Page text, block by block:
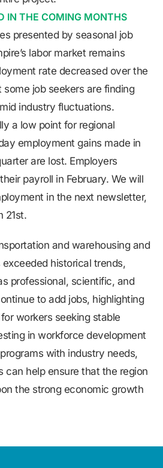
IN THE COMING MONTHS
presented by seasonal job
labor market remains
rate decreased over the
job seekers are finding
industry fluctuations.
a low point for regional
employment gains made in
are lost. Employers
payroll in February. We will
in the next newsletter,
21st.
and warehousing and
historical trends,
professional, scientific, and
to add jobs, highlighting
workers seeking stable
in workforce development
with industry needs,
can help ensure that the region
the strong economic growth